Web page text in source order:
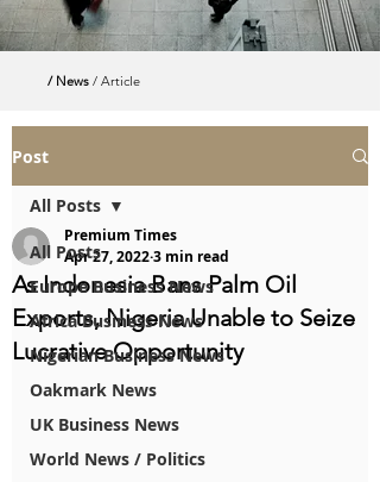
/ News / Article
Post
All Posts
Europe Business News
Africa Business News
Nigerian Business News
Oakmark News
UK Business News
World News / Politics
All Posts
As Indonesia Bans Palm Oil
Exports, Nigeria Unable to Seize
Lucrative Opportunity
Premium Times
Apr 27, 20223 min read